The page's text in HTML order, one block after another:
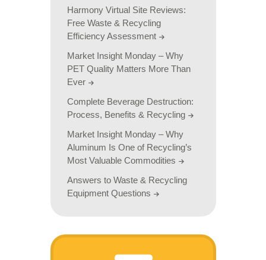
Harmony Virtual Site Reviews:
Free Waste & Recycling
Efficiency Assessment
Market Insight Monday – Why
PET Quality Matters More Than
Ever
Complete Beverage Destruction:
Process, Benefits & Recycling
Market Insight Monday – Why
Aluminum Is One of Recycling’s
Most Valuable Commodities
Answers to Waste & Recycling
Equipment Questions